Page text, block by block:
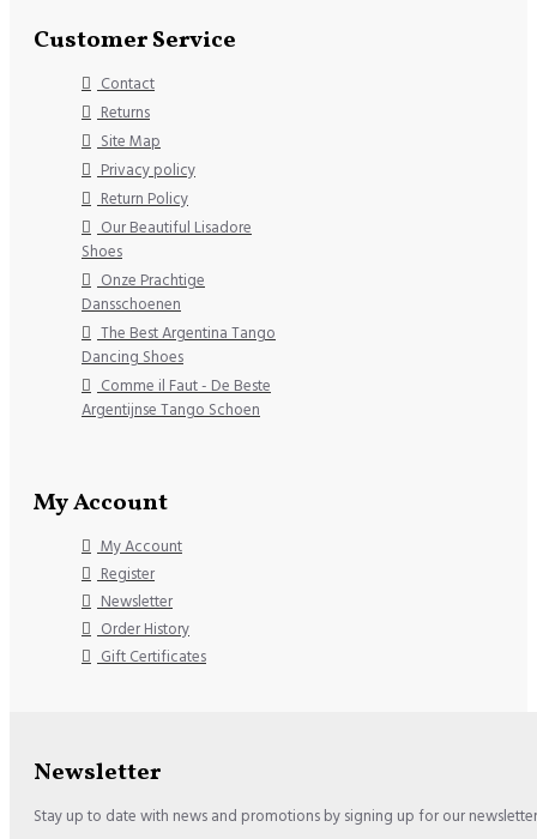
Customer Service
Contact
Returns
Site Map
Privacy policy
Return Policy
Our Beautiful Lisadore
Shoes
Onze Prachtige
Dansschoenen
The Best Argentina Tango
Dancing Shoes
Comme il Faut - De Beste
Argentijnse Tango Schoen
My Account
My Account
Register
Newsletter
Order History
Gift Certificates
Newsletter
Stay up to date with news and promotions by signing up for our newsletter